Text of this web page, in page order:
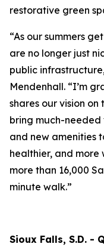
restorative green
“As our summers
are no longer just
public
Mendenhall. “I’m
shares our vision on
bring much-
and new amenities
healthier, and more
more than 16,000
minute walk.”
Sioux Falls, S.D. -